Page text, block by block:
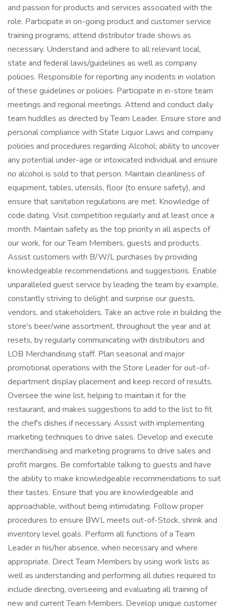
and passion for products and services associated with the
role. Participate in on-going product and customer service
training programs; attend distributor trade shows as
necessary. Understand and adhere to all relevant local,
state and federal laws/guidelines as well as company
policies. Responsible for reporting any incidents in violation
of these guidelines or policies. Participate in in-store team
meetings and regional meetings. Attend and conduct daily
team huddles as directed by Team Leader. Ensure store and
personal compliance with State Liquor Laws and company
policies and procedures regarding Alcohol; ability to uncover
any potential under-age or intoxicated individual and ensure
no alcohol is sold to that person. Maintain cleanliness of
equipment, tables, utensils, floor (to ensure safety), and
ensure that sanitation regulations are met. Knowledge of
code dating. Visit competition regularly and at least once a
month. Maintain safety as the top priority in all aspects of
our work, for our Team Members, guests and products.
Assist customers with B/W/L purchases by providing
knowledgeable recommendations and suggestions. Enable
unparalleled guest service by leading the team by example,
constantly striving to delight and surprise our guests,
vendors, and stakeholders. Take an active role in building the
store's beer/wine assortment, throughout the year and at
resets, by regularly communicating with distributors and
LOB Merchandising staff. Plan seasonal and major
promotional operations with the Store Leader for out-of-
department display placement and keep record of results.
Oversee the wine list, helping to maintain it for the
restaurant, and makes suggestions to add to the list to fit
the chef's dishes if necessary. Assist with implementing
marketing techniques to drive sales. Develop and execute
merchandising and marketing programs to drive sales and
profit margins. Be comfortable talking to guests and have
the ability to make knowledgeable recommendations to suit
their tastes. Ensure that you are knowledgeable and
approachable, without being intimidating. Follow proper
procedures to ensure BWL meets out-of-Stock, shrink and
inventory level goals. Perform all functions of a Team
Leader in his/her absence, when necessary and where
appropriate. Direct Team Members by using work lists as
well as understanding and performing all duties required to
include directing, overseeing and evaluating all training of
new and current Team Members. Develop unique customer